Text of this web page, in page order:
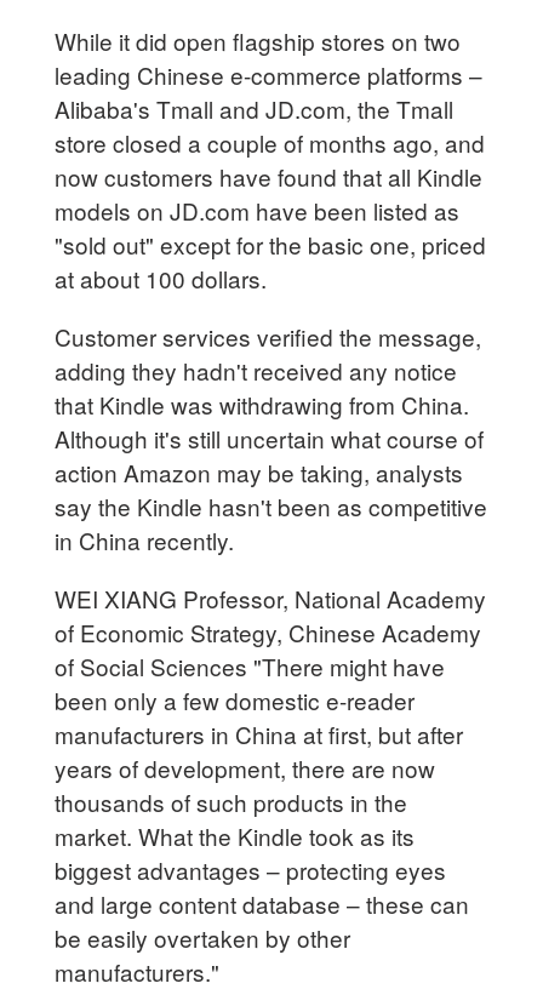
While it did open flagship stores on two
leading Chinese e-commerce platforms –
Alibaba's Tmall and JD.com, the Tmall
store closed a couple of months ago, and
now customers have found that all Kindle
models on JD.com have been listed as
"sold out" except for the basic one, priced
at about 100 dollars.
Customer services verified the message,
adding they hadn't received any notice
that Kindle was withdrawing from China.
Although it's still uncertain what course of
action Amazon may be taking, analysts
say the Kindle hasn't been as competitive
in China recently.
WEI XIANG Professor, National Academy
of Economic Strategy, Chinese Academy
of Social Sciences "There might have
been only a few domestic e-reader
manufacturers in China at first, but after
years of development, there are now
thousands of such products in the
market. What the Kindle took as its
biggest advantages – protecting eyes
and large content database – these can
be easily overtaken by other
manufacturers."